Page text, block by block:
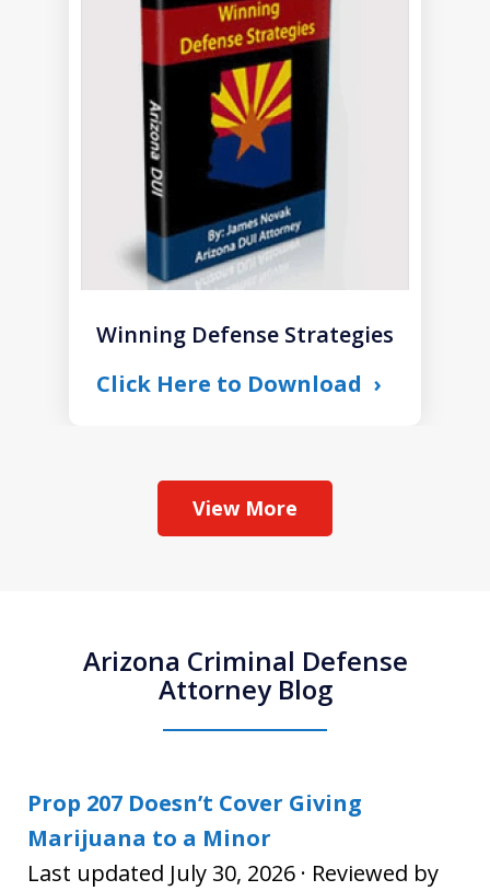
Winning Defense Strategies
Click Here to Download
View More
Arizona Criminal Defense
Attorney Blog
Prop 207 Doesn’t Cover Giving
Marijuana to a Minor
Last updated July 30, 2026 · Reviewed by